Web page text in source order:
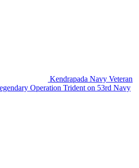
Kendrapada Navy Veteran
Operation Trident on 53rd Navy